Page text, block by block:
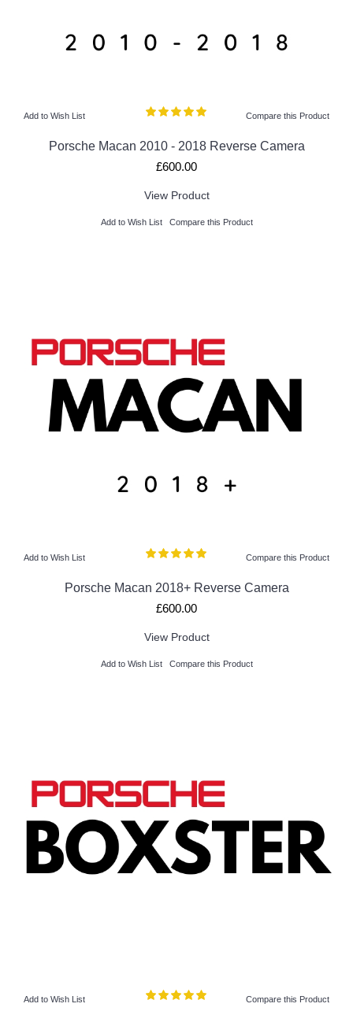
Add to Wish List Compare this Product
Porsche Macan 2010 - 2018 Reverse Camera
£600.00
View Product
Add to Wish List Compare this Product
Add to Wish List Compare this Product
Porsche Macan 2018+ Reverse Camera
£600.00
View Product
Add to Wish List Compare this Product
Add to Wish List Compare this Product